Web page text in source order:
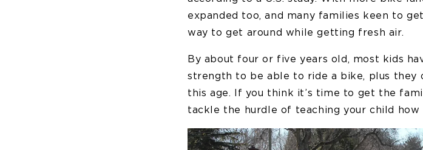
expanded too, and many families keen to
way to get around while getting fresh air.
By about four or five years old, most kids
strength to be able to ride a bike, plus they
this age. If you think it’s time to get the
tackle the hurdle of teaching your child how